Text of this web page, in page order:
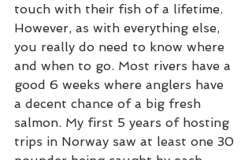
touch with their fish of a lifetime.
However, as with everything else,
you really do need to know where
and when to go. Most rivers have a
good 6 weeks where anglers have
a decent chance of a big fresh
salmon. My first 5 years of hosting
trips in Norway saw at least one 30